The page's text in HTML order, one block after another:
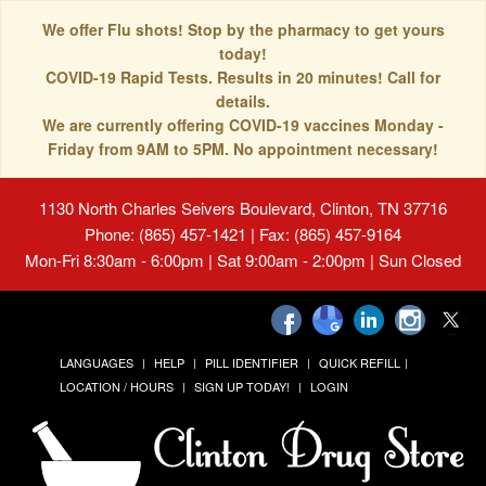
We offer Flu shots! Stop by the pharmacy to get yours
today!
COVID-19 Rapid Tests. Results in 20 minutes! Call for
details.
We are currently offering COVID-19 vaccines Monday -
Friday from 9AM to 5PM. No appointment necessary!
1130 North Charles Seivers Boulevard, Clinton, TN 37716
Phone: (865) 457-1421 | Fax: (865) 457-9164
Mon-Fri 8:30am - 6:00pm | Sat 9:00am - 2:00pm | Sun Closed
LANGUAGES HELP PILL IDENTIFIER
QUICK REFILL
LOCATION / HOURS
SIGN UP TODAY! LOGIN